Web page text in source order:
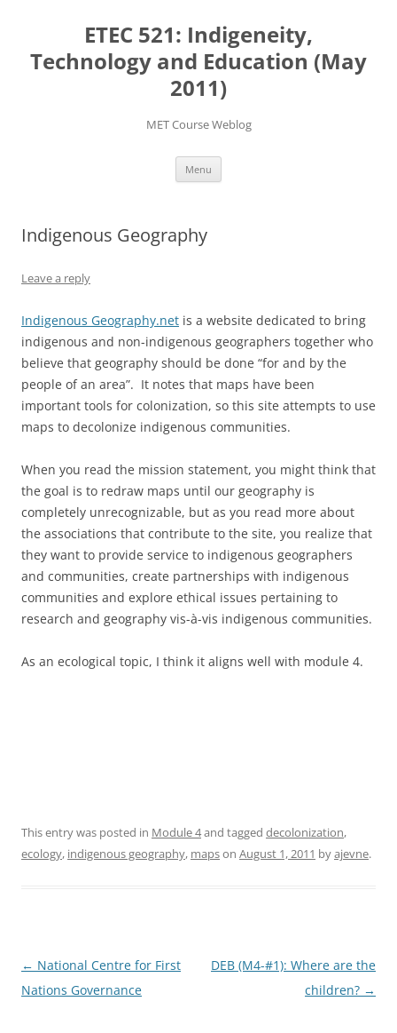
ETEC 521: Indigeneity,
Technology and Education (May
2011)
MET Course Weblog
Menu
Indigenous Geography
Leave a reply
Indigenous Geography.net is a website dedicated to bring
indigenous and non-indigenous geographers together who
believe that geography should be done “for and by the
people of an area”. It notes that maps have been
important tools for colonization, so this site attempts to use
maps to decolonize indigenous communities.
When you read the mission statement, you might think that
the goal is to redraw maps until our geography is
completely unrecognizable, but as you read more about
the associations that contribute to the site, you realize that
they want to provide service to indigenous geographers
and communities, create partnerships with indigenous
communities and explore ethical issues pertaining to
research and geography vis-à-vis indigenous communities.
As an ecological topic, I think it aligns well with module 4.
This entry was posted in Module 4and tagged decolonization,
ecology, indigenous geography, mapson August 1, 2011 byajevne.
Post
navigation
← National Centre for First
Nations Governance
DEB (M4-#1): Where are the
children? →